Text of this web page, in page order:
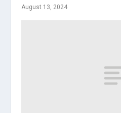
August 13, 2024